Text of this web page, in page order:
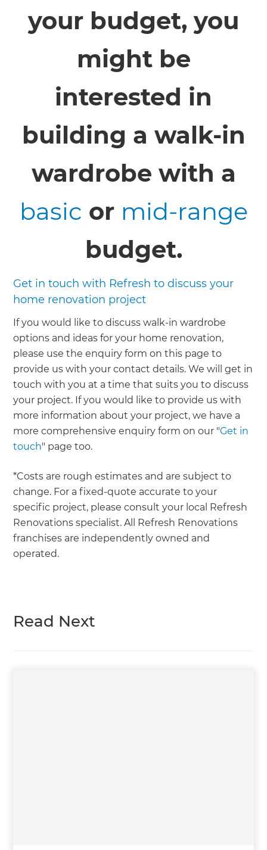
your budget, you
might be
interested in
building a walk-in
wardrobe with a
basic or mid-range
budget.
Get in touch with Refresh to discuss your
home renovation project
If you would like to discuss walk-in wardrobe
options and ideas for your home renovation,
please use the enquiry form on this page to
provide us with your contact details. We will get in
touch with you at a time that suits you to discuss
your project. If you would like to provide us with
more information about your project, we have a
more comprehensive enquiry form on our "Get in
touch" page too.
*Costs are rough estimates and are subject to
change. For a fixed-quote accurate to your
specific project, please consult your local Refresh
Renovations specialist. All Refresh Renovations
franchises are independently owned and
operated.
Read Next